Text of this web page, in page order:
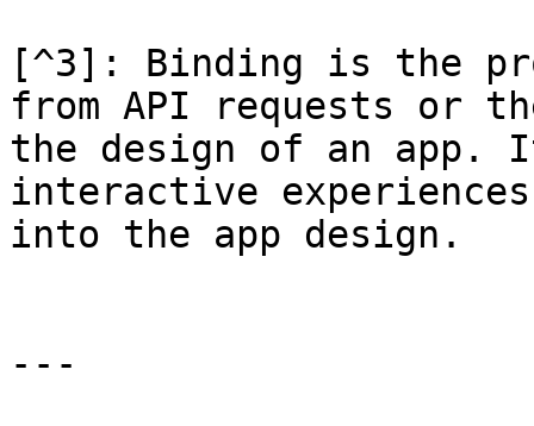
[^3]: Binding is the
from API requests or
the design of an app.
interactive
into the app design.
---